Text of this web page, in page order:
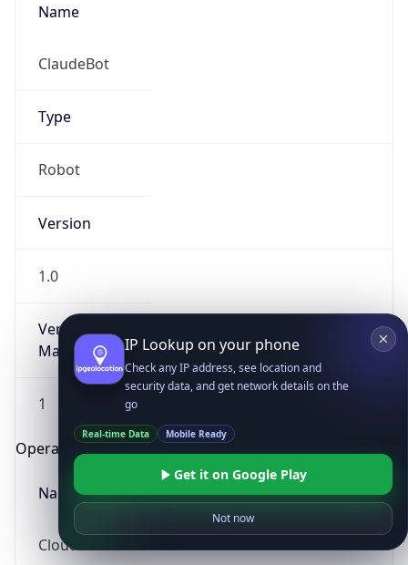
Name
ClaudeBot
Type
Robot
Version
1.0
Version
Major
1
Operating System
Name
Cloud
IP Lookup on your phone
Check any IP address, see location and
security data, and get network details on the
go
Real-time Data Mobile Ready
Get it on Google Play
Not now